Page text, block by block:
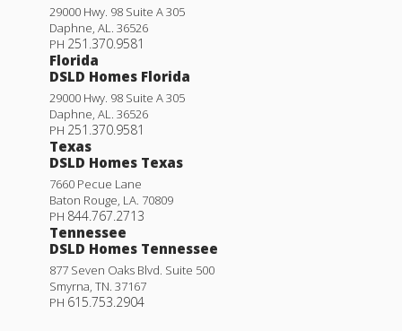
29000 Hwy. 98 Suite A 305
Daphne, AL. 36526
PH 251.370.9581
Florida
DSLD Homes Florida
29000 Hwy. 98 Suite A 305
Daphne, AL. 36526
PH 251.370.9581
Texas
DSLD Homes Texas
7660 Pecue Lane
Baton Rouge, LA. 70809
PH 844.767.2713
Tennessee
DSLD Homes Tennessee
877 Seven Oaks Blvd. Suite 500
Smyrna, TN. 37167
PH 615.753.2904